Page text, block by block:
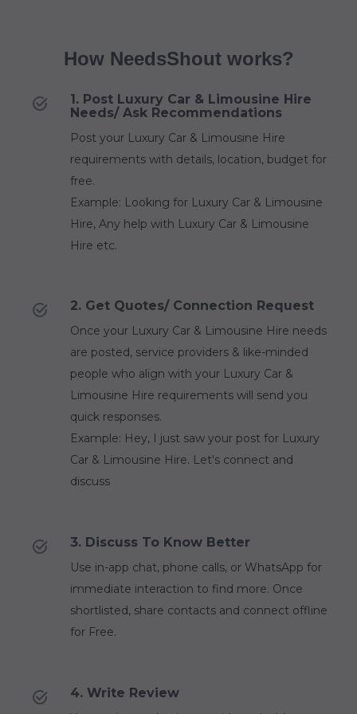
How NeedsShout works?
1. Post Luxury Car & Limousine Hire
Needs/ Ask Recommendations
Post your Luxury Car & Limousine Hire
requirements with details, location, budget for
free.
Example: Looking for Luxury Car & Limousine
Hire, Any help with Luxury Car & Limousine
Hire etc.
2. Get Quotes/ Connection Request
Once your Luxury Car & Limousine Hire needs
are posted, service providers & like-minded
people who align with your Luxury Car &
Limousine Hire requirements will send you
quick responses.
Example: Hey, I just saw your post for Luxury
Car & Limousine Hire. Let's connect and
discuss
3. Discuss To Know Better
Use in-app chat, phone calls, or WhatsApp for
immediate interaction to find more. Once
shortlisted, share contacts and connect offline
for Free.
4. Write Review